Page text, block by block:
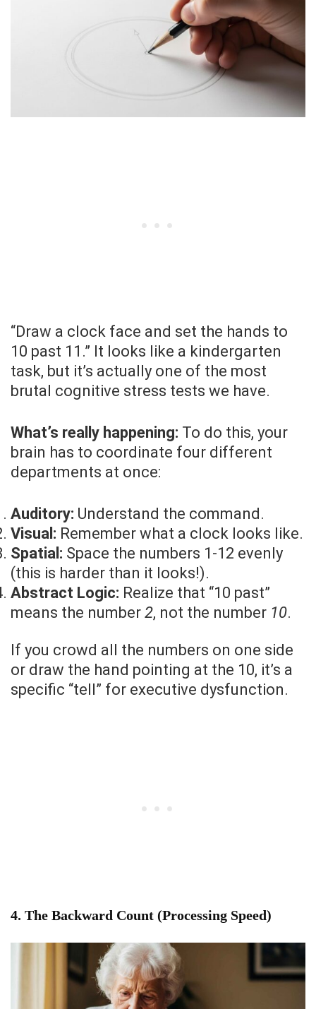
“Draw a clock face and set the hands to
10 past 11.” It looks like a kindergarten
task, but it’s actually one of the most
brutal cognitive stress tests we have.
What’s really happening: To do this, your
brain has to coordinate four different
departments at once:
Auditory: Understand the command.
Visual: Remember what a clock looks like.
Spatial: Space the numbers 1-12 evenly
(this is harder than it looks!).
Abstract Logic: Realize that “10 past”
means the number 2, not the number 10.
If you crowd all the numbers on one side
or draw the hand pointing at the 10, it’s a
specific “tell” for executive dysfunction.
4. The Backward Count (Processing Speed)